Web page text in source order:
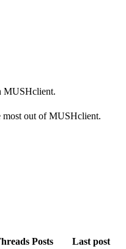
MUSHclient.
most out of MUSHclient.
Posts
Last post